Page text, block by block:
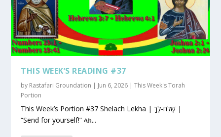
THIS WEEK’S READING #37
by Rastafari Groundation | Jun 6, 2026 |This Week's Torah
Portion
This Week’s Portion #37 Shelach Lekha | שְׁלַח-לְךָ |
“Send for yourself!” ላክ...